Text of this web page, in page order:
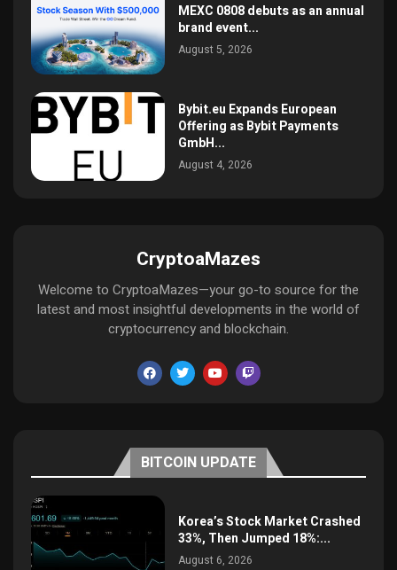
MEXC 0808 debuts as an annual
brand event...
August 5, 2026
Bybit.eu Expands European
Offering as Bybit Payments
GmbH...
August 4, 2026
CryptoaMazes
Welcome to CryptoaMazes—your go-to source for the
latest and most insightful developments in the world of
cryptocurrency and blockchain.
BITCOIN UPDATE
Korea’s Stock Market Crashed
33%, Then Jumped 18%:...
August 6, 2026